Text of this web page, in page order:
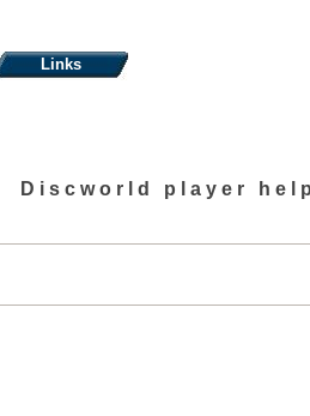
Links
Discworld player help